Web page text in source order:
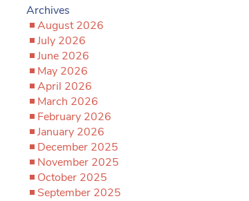
Archives
August 2026
July 2026
June 2026
May 2026
April 2026
March 2026
February 2026
January 2026
December 2025
November 2025
October 2025
September 2025